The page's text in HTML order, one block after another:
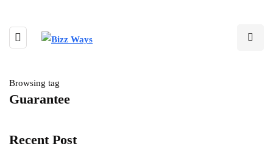
Browsing tag
Guarantee
Recent Post